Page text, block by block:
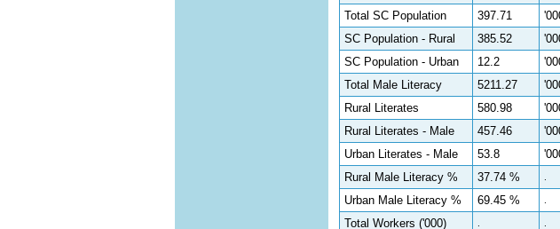
Total SC Population
397.71
SC Population - Rural
385.52
SC Population - Urban
12.2
Total Male Literacy
5211.27
Rural Literates
580.98
Rural Literates - Male
457.46
Urban Literates - Male
53.8
Rural Male Literacy %
37.74 %
Urban Male Literacy % 69.45 %
Total Workers ('000)